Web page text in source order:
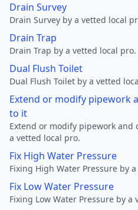
Drain Survey
Drain Survey by a vetted local
Drain Trap
Drain Trap by a vetted local pro.
Dual Flush Toilet
Dual Flush Toilet by a vetted
Extend or modify pipework
to it
Extend or modify pipework
a vetted local pro.
Fix High Water Pressure
Fixing High Water Pressure by
Fix Low Water Pressure
Fixing Low Water Pressure by a